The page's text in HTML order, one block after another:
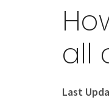
all
Last